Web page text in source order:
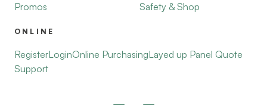
Promos
Safety & Shop
ONLINE
RegisterLoginOnline PurchasingLayed up Panel Quote
Support